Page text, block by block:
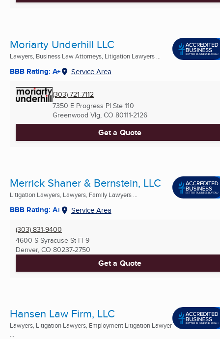
Moriarty Underhill LLC
Lawyers, Business Law Attorneys, Litigation Lawyers ...
BBB Rating: A+ Service Area
(303) 721-7112
7350 E Progress Pl Ste 110
Greenwood Vlg, CO 80111-2126
Get a Quote
Merrick Shaner & Bernstein, LLC
Litigation Lawyers, Lawyers, Family Lawyers ...
BBB Rating: A+ Service Area
(303) 831-9400
4600 S Syracuse St Fl 9
Denver, CO 80237-2750
Get a Quote
Hansen Law Firm, LLC
Lawyers, Litigation Lawyers, Employment Litigation Lawyer
...